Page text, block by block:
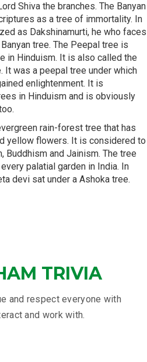
Shiva the branches. The Banyan
as a tree of immortality. In
as Dakshinamurti, he who faces
tree. The Peepal tree is
in Hinduism. It is also called the
It was a peepal tree under which
enlightenment. It is
in Hinduism and is obviously
rain-forest tree that has
yellow flowers. It is considered to
Buddhism and Jainism. The tree
palatial garden in India. In
devi sat under a Ashoka tree.
TRIVIA
and respect everyone with
and work with.